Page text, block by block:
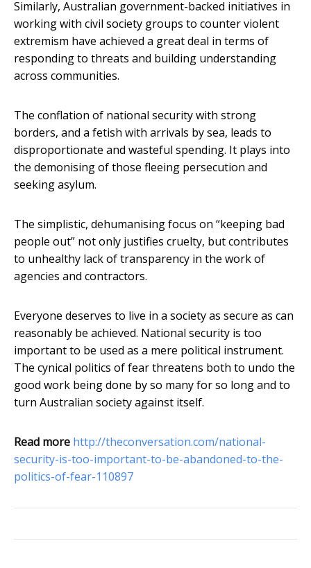
Similarly, Australian government-backed initiatives in
working with civil society groups to counter violent
extremism have achieved a great deal in terms of
responding to threats and building understanding
across communities.
The conflation of national security with strong
borders, and a fetish with arrivals by sea, leads to
disproportionate and wasteful spending. It plays into
the demonising of those fleeing persecution and
seeking asylum.
The simplistic, dehumanising focus on “keeping bad
people out” not only justifies cruelty, but contributes
to unhealthy lack of transparency in the work of
agencies and contractors.
Everyone deserves to live in a society as secure as can
reasonably be achieved. National security is too
important to be used as a mere political instrument.
The cynical politics of fear threatens both to undo the
good work being done by so many for so long and to
turn Australian society against itself.
Read more http://theconversation.com/national-
security-is-too-important-to-be-abandoned-to-the-
politics-of-fear-110897